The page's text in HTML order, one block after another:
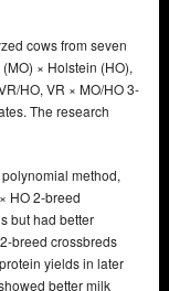
cows from seven
× Holstein (HO),
HO, VR × MO/HO 3-
The research
method,
HO 2-breed
but had better
breed crossbreds
yields in later
better milk